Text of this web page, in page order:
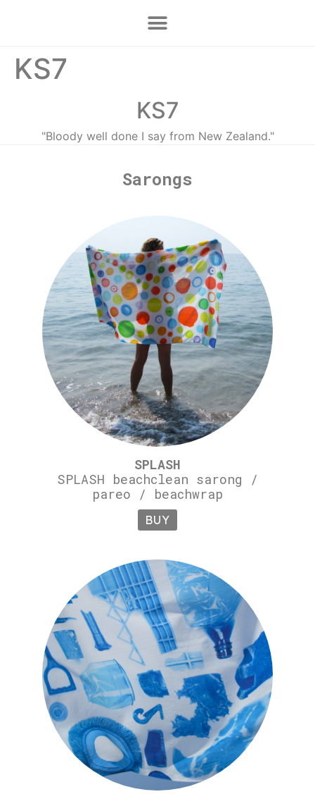
KS7
KS7
"Bloody well done I say from New Zealand."
Sarongs
SPLASH
SPLASH beachclean sarong /
pareo / beachwrap
BUY